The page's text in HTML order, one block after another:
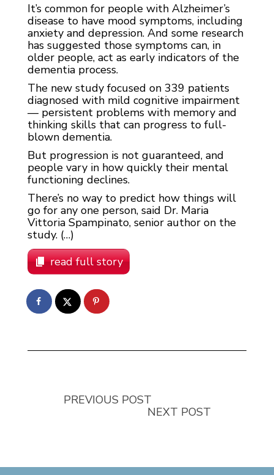
It’s common for people with Alzheimer’s
disease to have mood symptoms, including
anxiety and depression. And some research
has suggested those symptoms can, in
older people, act as early indicators of the
dementia process.
The new study focused on 339 patients
diagnosed with mild cognitive impairment
— persistent problems with memory and
thinking skills that can progress to full-
blown dementia.
But progression is not guaranteed, and
people vary in how quickly their mental
functioning declines.
There’s no way to predict how things will
go for any one person, said Dr. Maria
Vittoria Spampinato, senior author on the
study. (…)
read full story
PREVIOUS POST
NEXT POST